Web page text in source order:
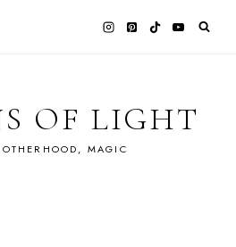
OF LIGHT
MAGIC